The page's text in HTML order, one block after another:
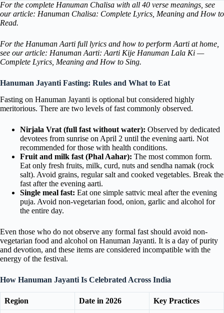
For the complete Hanuman Chalisa with all 40 verse meanings, see
our article: Hanuman Chalisa: Complete Lyrics, Meaning and How to
Read.
For the Hanuman Aarti full lyrics and how to perform Aarti at home,
see our article: Hanuman Aarti: Aarti Kije Hanuman Lala Ki —
Complete Lyrics, Meaning and How to Sing.
Hanuman Jayanti Fasting: Rules and What to Eat
Fasting on Hanuman Jayanti is optional but considered highly
meritorious. There are two levels of fast commonly observed.
Nirjala Vrat (full fast without water): Observed by dedicated
devotees from sunrise on April 2 until the evening aarti. Not
recommended for those with health conditions.
Fruit and milk fast (Phal Aahar): The most common form.
Eat only fresh fruits, milk, curd, nuts and sendha namak (rock
salt). Avoid grains, regular salt and cooked vegetables. Break the
fast after the evening aarti.
Single meal fast: Eat one simple sattvic meal after the evening
puja. Avoid non-vegetarian food, onion, garlic and alcohol for
the entire day.
Even those who do not observe any formal fast should avoid non-
vegetarian food and alcohol on Hanuman Jayanti. It is a day of purity
and devotion, and these items are considered incompatible with the
energy of the festival.
How Hanuman Jayanti Is Celebrated Across India
Region Date in 2026 Key Practices